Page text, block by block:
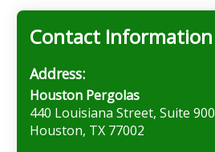
Contact Information
Address:
Houston Pergolas
440 Louisiana Street, Suite 900
Houston, TX 77002